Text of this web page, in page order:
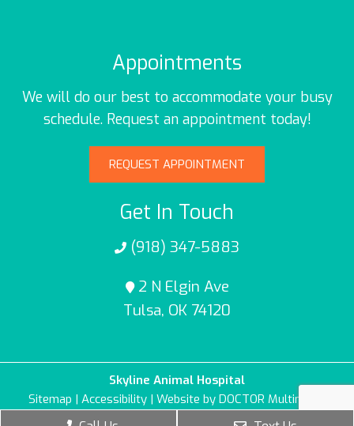
Appointments
We will do our best to accommodate your busy
schedule. Request an appointment today!
REQUEST APPOINTMENT
Get In Touch
(918) 347-5883
2 N Elgin Ave
Tulsa, OK 74120
Skyline Animal Hospital
Sitemap | Accessibility| Website by DOCTOR Multimedia